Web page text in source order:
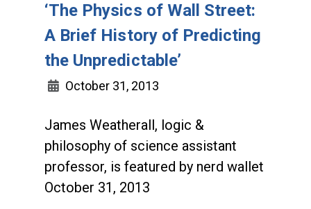
‘The Physics of Wall Street:
A Brief History of Predicting
the Unpredictable’
October 31, 2013
James Weatherall, logic &
philosophy of science assistant
professor, is featured by nerd wallet
October 31, 2013